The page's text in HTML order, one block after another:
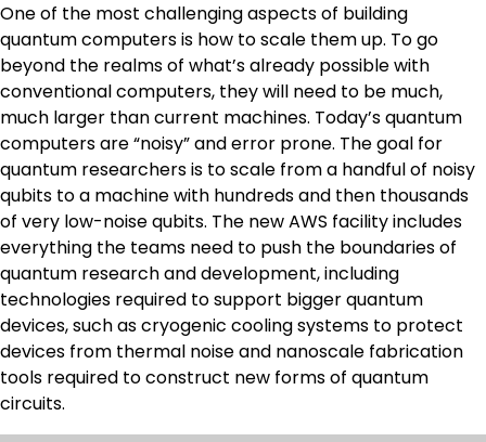
One of the most challenging aspects of building
quantum computers is how to scale them up. To go
beyond the realms of what’s already possible with
conventional computers, they will need to be much,
much larger than current machines. Today’s quantum
computers are “noisy” and error prone. The goal for
quantum researchers is to scale from a handful of noisy
qubits to a machine with hundreds and then thousands
of very low-noise qubits. The new AWS facility includes
everything the teams need to push the boundaries of
quantum research and development, including
technologies required to support bigger quantum
devices, such as cryogenic cooling systems to protect
devices from thermal noise and nanoscale fabrication
tools required to construct new forms of quantum
circuits.